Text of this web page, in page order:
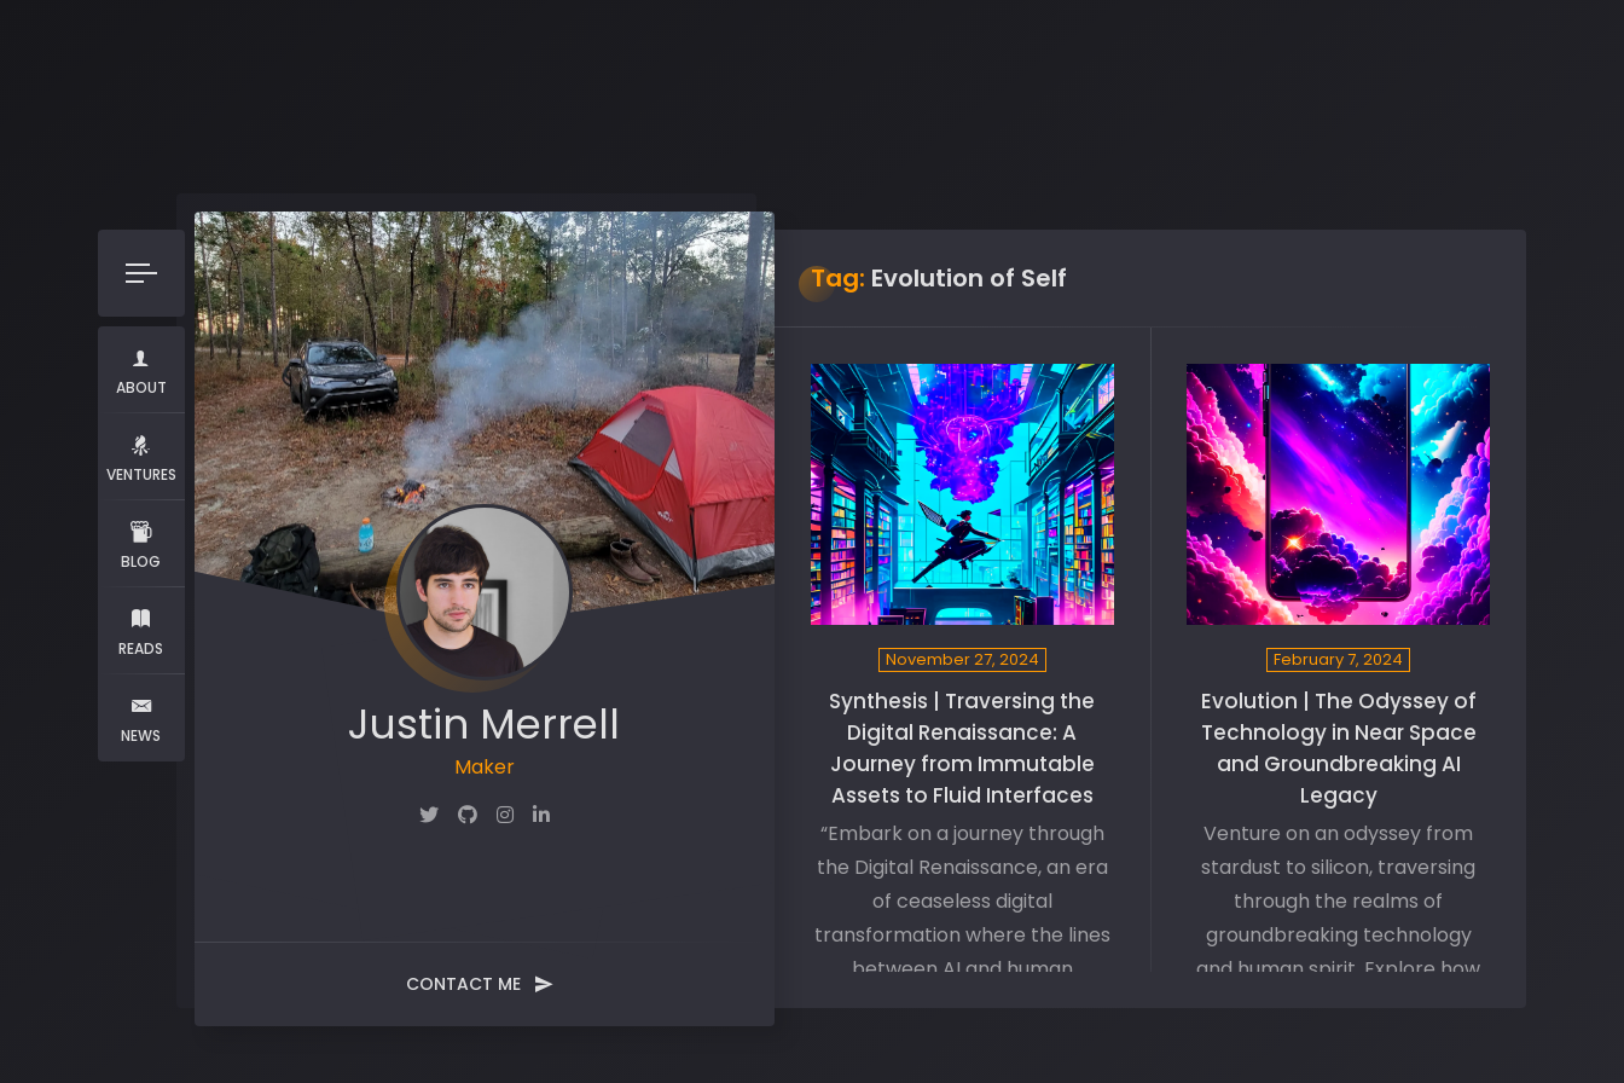
ABOUT
VENTURES
BLOG
READS
NEWS Justin Merrell
Maker
CONTACT ME
Tag: Evolution of Self
November 27, 2024
Synthesis | Traversing the
Digital Renaissance: A
Journey from Immutable
Assets to Fluid Interfaces
“Embark on a journey through
the Digital Renaissance, an era
of ceaseless digital
transformation where the lines
between AI and human
February 7, 2024
Evolution | The Odyssey of
Technology in Near Space
and Groundbreaking AI
Legacy
Venture on an odyssey from
stardust to silicon, traversing
through the realms of
groundbreaking technology
and human spirit. Explore how